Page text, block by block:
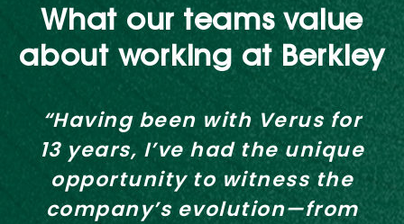
What our teams value
about working at Berkley
“Having been with Verus for
13 years, I’ve had the unique
opportunity to witness the
company’s evolution—from